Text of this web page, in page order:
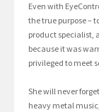
Even with
the true purpose –
product specialist,
because it was
privileged to meet
She will never
heavy metal